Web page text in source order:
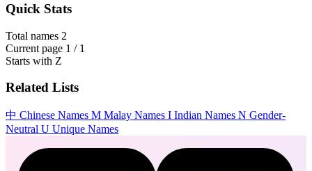
Quick Stats
Total names 2
Current page 1 / 1
Starts with Z
Related Lists
中 Chinese Names M Malay Names I Indian Names N Gender-
Neutral U Unique Names